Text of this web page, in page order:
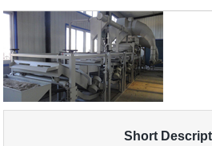
Short